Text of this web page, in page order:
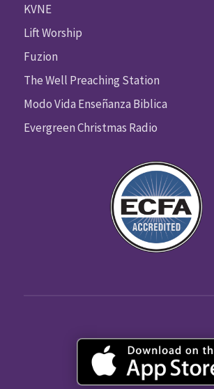
KVNE
Lift Worship
Fuzion
The Well Preaching Station
Modo Vida Enseñanza Biblica
Evergreen Christmas Radio